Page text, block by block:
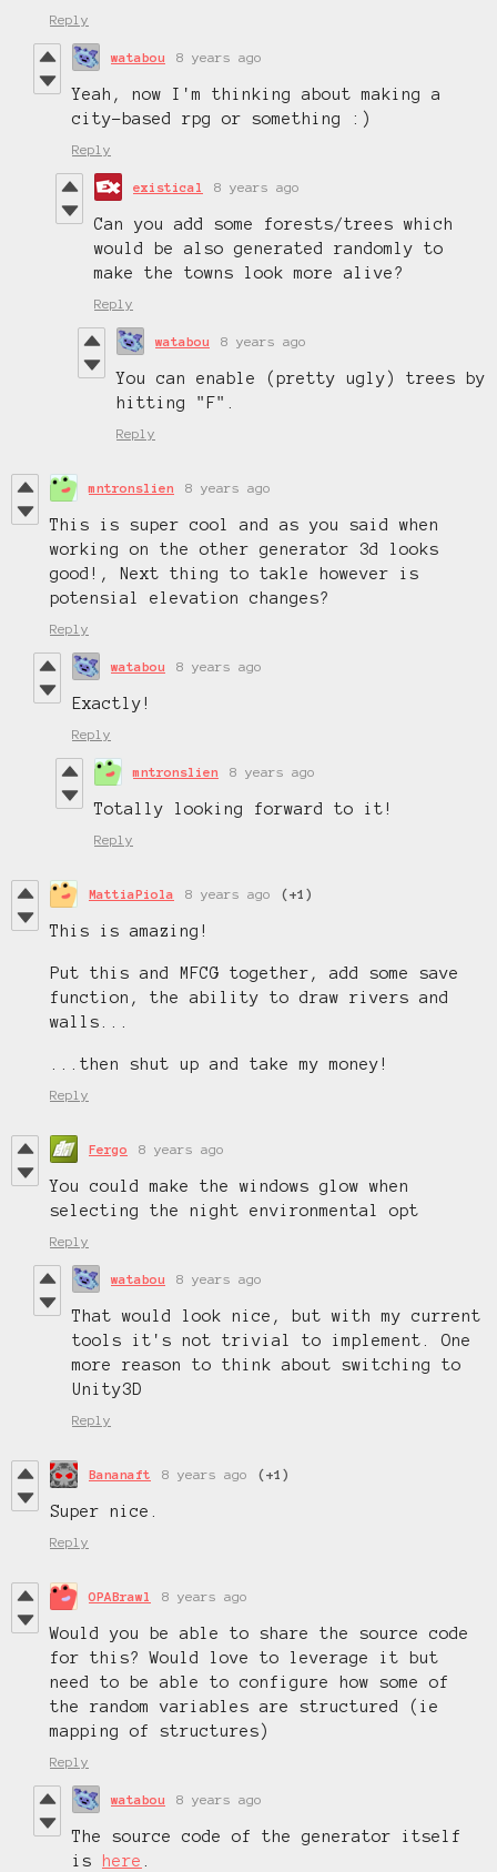
Reply
watabou 8 years ago
Yeah, now I'm thinking about making a
city-based rpg or something :)
Reply
existical 8 years ago
Can you add some forests/trees which
would be also generated randomly to
make the towns look more alive?
Reply
watabou 8 years ago
You can enable (pretty ugly) trees by
hitting "F".
Reply
mntronslien 8 years ago
This is super cool and as you said when
working on the other generator 3d looks
good!, Next thing to takle however is
potensial elevation changes?
Reply
watabou 8 years ago
Exactly!
Reply
mntronslien 8 years ago
Totally looking forward to it!
Reply
MattiaPiola 8 years ago (+1)
This is amazing!
Put this and MFCG together, add some save
function, the ability to draw rivers and
walls...
...then shut up and take my money!
Reply
Fergo 8 years ago
You could make the windows glow when
selecting the night environmental opt
Reply
watabou 8 years ago
That would look nice, but with my current
tools it's not trivial to implement. One
more reason to think about switching to
Unity3D
Reply
Bananaft 8 years ago (+1)
Super nice.
Reply
OPABrawl 8 years ago
Would you be able to share the source code
for this? Would love to leverage it but
need to be able to configure how some of
the random variables are structured (ie
mapping of structures)
Reply
watabou 8 years ago
The source code of the generator itself
is
here